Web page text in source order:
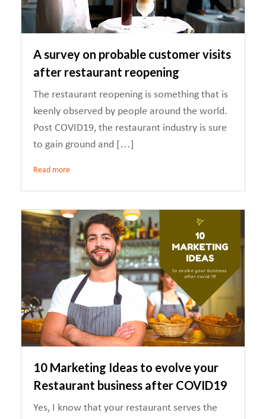
A survey on probable customer visits
after restaurant reopening
The restaurant reopening is something that is
keenly observed by people around the world.
Post COVID19, the restaurant industry is sure
to gain ground and […]
Read more
10 Marketing Ideas to evolve your
Restaurant business after COVID19
Yes, I know that your restaurant serves the